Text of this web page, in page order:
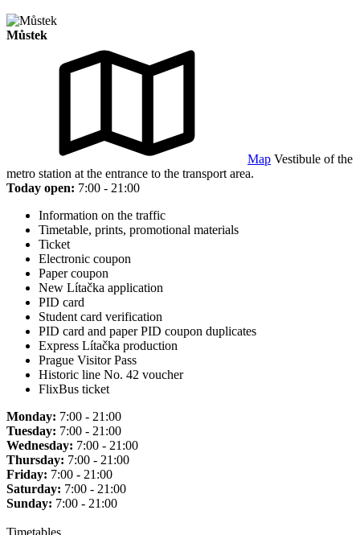
Můstek
Map Vestibule of the
metro station at the entrance to the transport area.
Today open: 7:00 - 21:00
Information on the traffic
Timetable, prints, promotional materials
Ticket
Electronic coupon
Paper coupon
New Lítačka application
PID card
Student card verification
PID card and paper PID coupon duplicates
Express Lítačka production
Prague Visitor Pass
Historic line No. 42 voucher
FlixBus ticket
Monday: 7:00 - 21:00
Tuesday: 7:00 - 21:00
Wednesday: 7:00 - 21:00
Thursday: 7:00 - 21:00
Friday: 7:00 - 21:00
Saturday: 7:00 - 21:00
Sunday: 7:00 - 21:00